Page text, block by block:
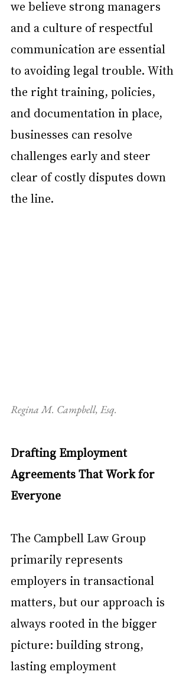
we believe strong managers
and a culture of respectful
communication are essential
to avoiding legal trouble. With
the right training, policies,
and documentation in place,
businesses can resolve
challenges early and steer
clear of costly disputes down
the line.
Regina M. Campbell, Esq.
Drafting Employment
Agreements That Work for
Everyone
The Campbell Law Group
primarily represents
employers in transactional
matters, but our approach is
always rooted in the bigger
picture: building strong,
lasting employment